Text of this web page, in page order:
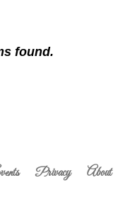
found.
Privacy
About